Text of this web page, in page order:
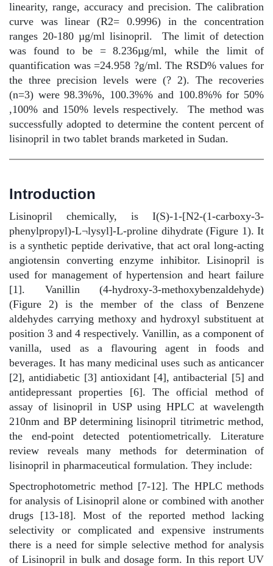
linearity, range, accuracy and precision. The calibration
curve was linear (R2= 0.9996) in the concentration
ranges 20-180 µg/ml lisinopril.
The limit of detection
was found to be = 8.236µg/ml, while the limit of
quantification was =24.958 ?g/ml. The RSD% values for
the three precision levels were (? 2). The recoveries
(n=3) were 98.3%%, 100.3%% and 100.8%% for 50%
,100% and 150% levels respectively.
The method was
successfully adopted to determine the content percent of
lisinopril in two tablet brands marketed in Sudan.
Introduction
Lisinopril chemically, is I(S)-1-[N2-(1-carboxy-3-
phenylpropyl)-L¬lysyl]-L-proline dihydrate (Figure 1). It
is a synthetic peptide derivative, that act oral long-acting
angiotensin converting enzyme inhibitor. Lisinopril is
used for management of hypertension and heart failure
[1]. Vanillin (4-hydroxy-3-methoxybenzaldehyde)
(Figure 2) is the member of the class of Benzene
aldehydes carrying methoxy and hydroxyl substituent at
position 3 and 4 respectively. Vanillin, as a component of
vanilla, used as a flavouring agent in foods and
beverages. It has many medicinal uses such as anticancer
[2], antidiabetic [3] antioxidant [4], antibacterial [5] and
antidepressant properties [6]. The official method of
assay of lisinopril in USP using HPLC at wavelength
210nm and BP determining lisinopril titrimetric method,
the end-point detected potentiometrically. Literature
review reveals many methods for determination of
lisinopril in pharmaceutical formulation. They include:
Spectrophotometric method [7-12]. The HPLC methods
for analysis of Lisinopril alone or combined with another
drugs [13-18]. Most of the reported method lacking
selectivity or complicated and expensive instruments
there is a need for simple selective method for analysis
of Lisinopril in bulk and dosage form. In this report UV